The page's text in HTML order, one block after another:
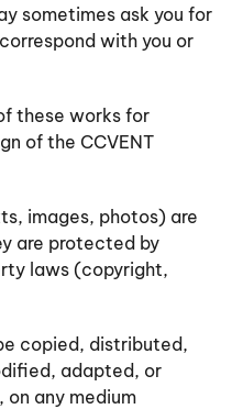
sometimes ask you for
with you or
these works for
of the CCVENT
images, photos) are
are protected by
laws (copyright,
copied, distributed,
adapted, or
any medium